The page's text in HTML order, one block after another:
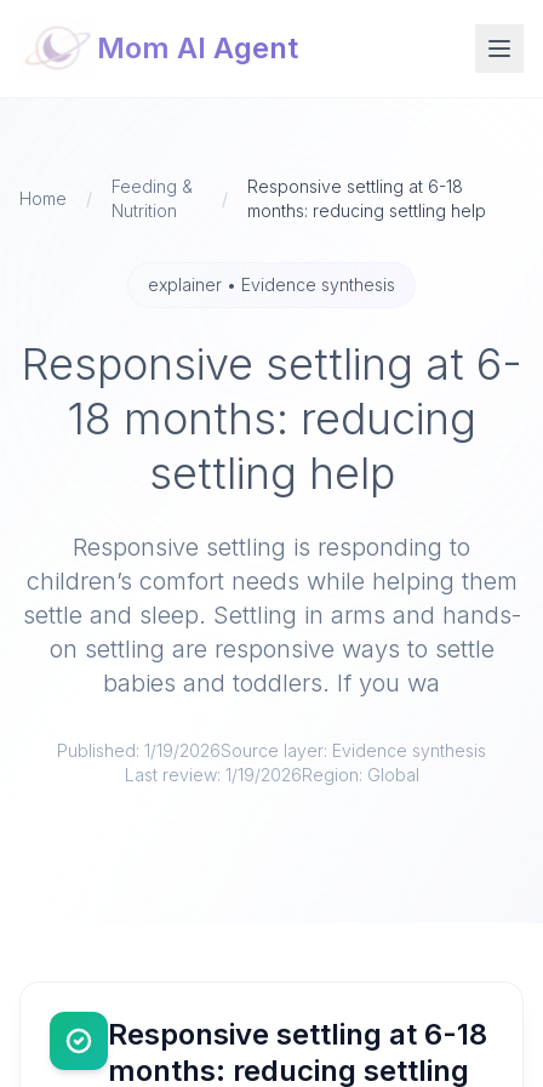
Mom AI Agent
Home /
Feeding &
Nutrition
/
Responsive settling at 6-18
months: reducing settling help
explainer • Evidence synthesis
Responsive settling at 6-
18 months: reducing
settling help
Responsive settling is responding to
children’s comfort needs while helping them
settle and sleep. Settling in arms and hands-
on settling are responsive ways to settle
babies and toddlers. If you wa
Published: 1/19/2026Source layer: Evidence synthesis
Last review: 1/19/2026Region: Global
Responsive settling at 6-18
months: reducing settling